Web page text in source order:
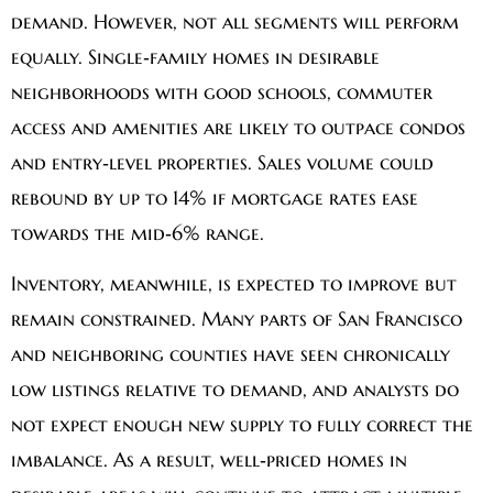
demand. However, not all segments will perform
equally. Single‑family homes in desirable
neighborhoods with good schools, commuter
access and amenities are likely to outpace condos
and entry‑level properties. Sales volume could
rebound by up to 14% if mortgage rates ease
towards the mid‑6% range.
Inventory, meanwhile, is expected to improve but
remain constrained. Many parts of San Francisco
and neighboring counties have seen chronically
low listings relative to demand, and analysts do
not expect enough new supply to fully correct the
imbalance. As a result, well‑priced homes in